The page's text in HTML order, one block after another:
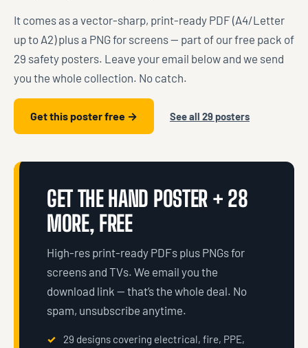
It comes as a vector-sharp, print-ready PDF (A4/Letter
up to A2) plus a PNG for screens — part of our free pack of
29 safety posters. Leave your email below and we send
you the whole collection. No catch.
Get this poster free → See all 29 posters
GET THE HAND POSTER + 28
MORE, FREE
High-res print-ready PDFs plus PNGs for
screens and TVs. We email you the
download link — that’s the whole deal. No
spam, unsubscribe anytime.
29 designs covering electrical, fire, PPE,